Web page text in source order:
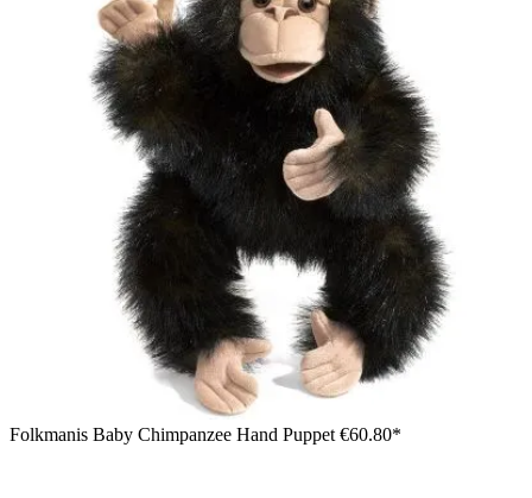
Folkmanis Baby Chimpanzee Hand Puppet €60.80*